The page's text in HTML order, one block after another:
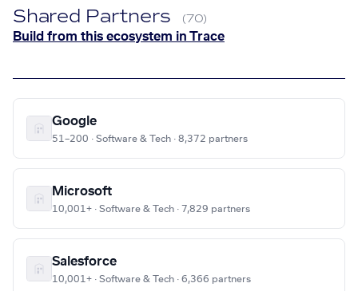
Shared Partners (70)
Build from this ecosystem in Trace
Google
51–200 · Software & Tech · 8,372 partners
Microsoft
10,001+ · Software & Tech · 7,829 partners
Salesforce
10,001+ · Software & Tech · 6,366 partners